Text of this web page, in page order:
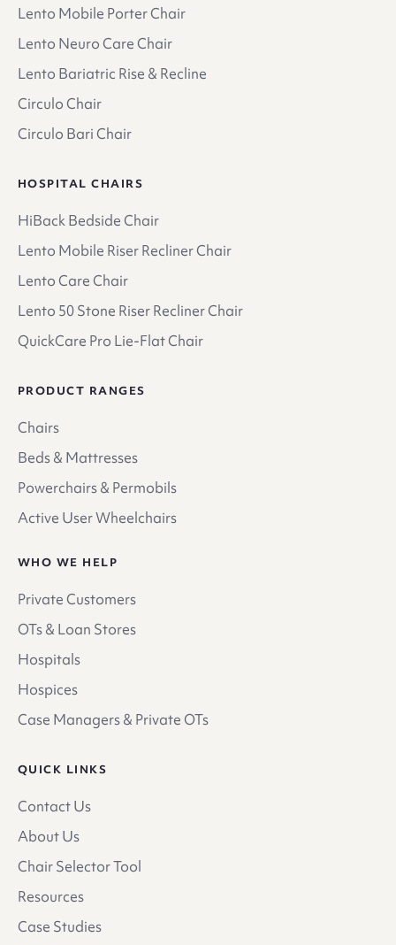
Lento Mobile Porter Chair
Lento Neuro Care Chair
Lento Bariatric Rise & Recline
Circulo Chair
Circulo Bari Chair
HOSPITAL CHAIRS
HiBack Bedside Chair
Lento Mobile Riser Recliner Chair
Lento Care Chair
Lento 50 Stone Riser Recliner Chair
QuickCare Pro Lie-Flat Chair
PRODUCT RANGES
Chairs
Beds & Mattresses
Powerchairs & Permobils
Active User Wheelchairs
WHO WE HELP
Private Customers
OTs & Loan Stores
Hospitals
Hospices
Case Managers & Private OTs
QUICK LINKS
Contact Us
About Us
Chair Selector Tool
Resources
Case Studies